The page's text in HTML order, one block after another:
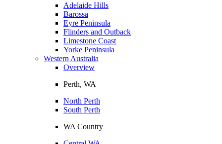
Adelaide Hills
Barossa
Eyre Peninsula
Flinders and Outback
Limestone Coast
Yorke Peninsula
Western Australia
Overview
Perth, WA
North Perth
South Perth
WA Country